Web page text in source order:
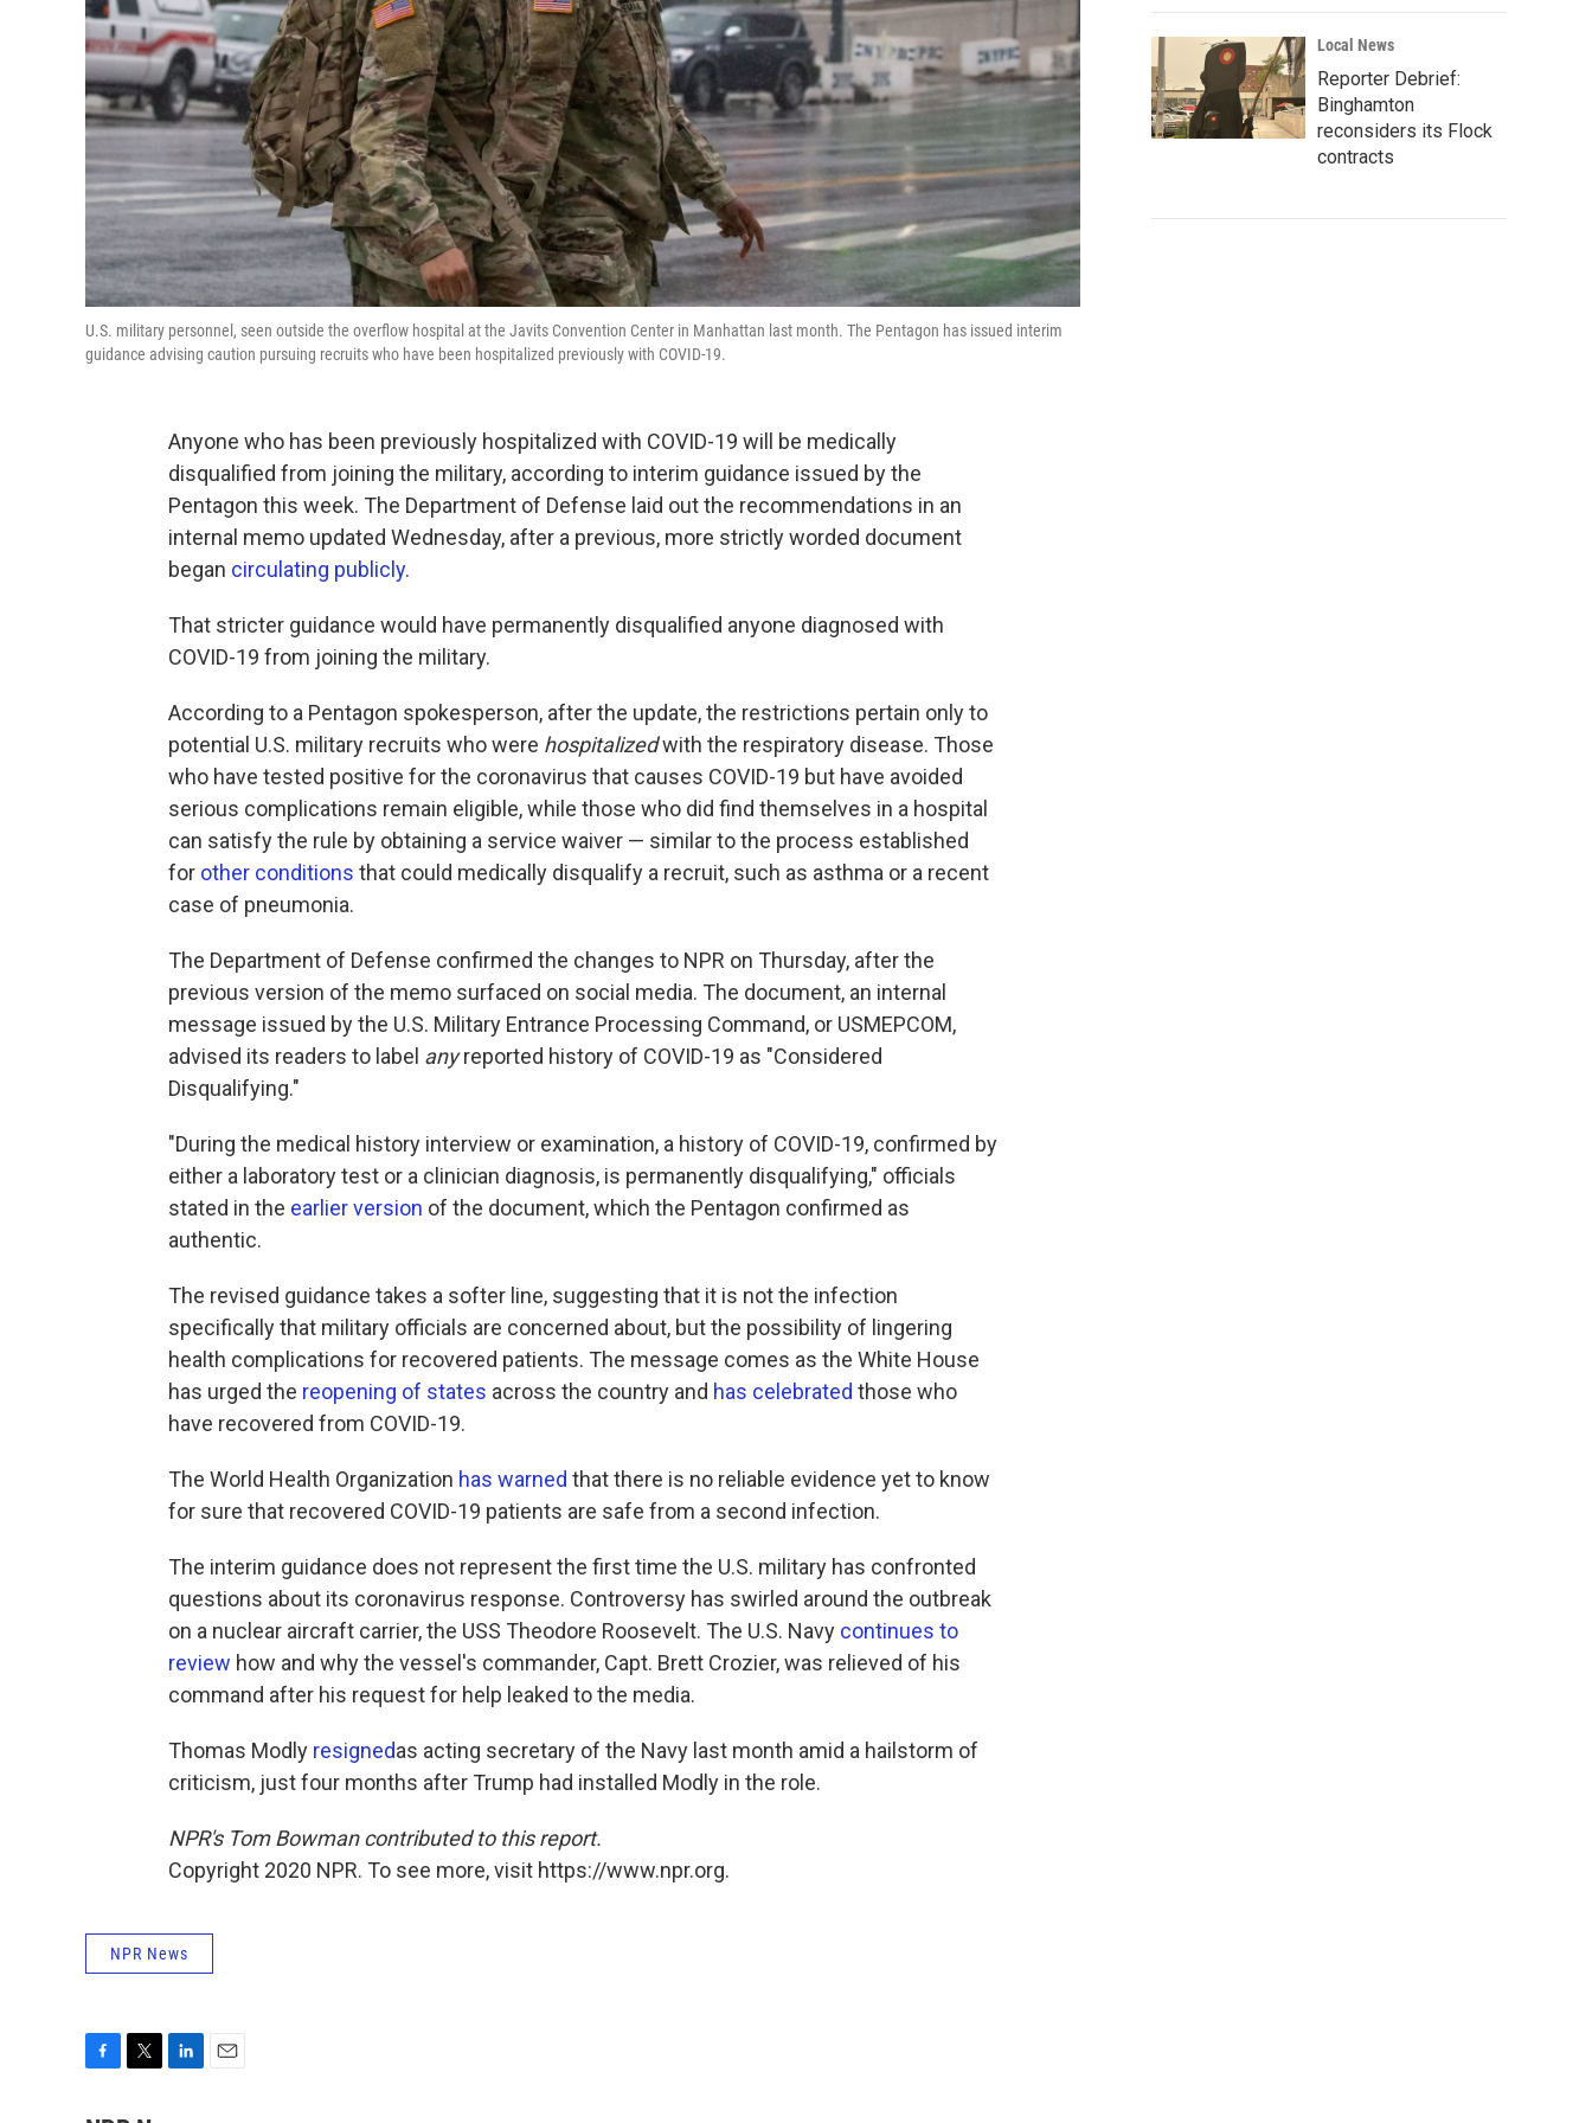
U.S. military personnel, seen outside the overflow hospital at the Javits Convention Center in Manhattan last month. The Pentagon has issued interim
guidance advising caution pursuing recruits who have been hospitalized previously with COVID-19.
Anyone who has been previously hospitalized with COVID-19 will be medically
disqualified from joining the military, according to interim guidance issued by the
Pentagon this week. The Department of Defense laid out the recommendations in an
internal memo updated Wednesday, after a previous, more strictly worded document
began circulating publicly.
That stricter guidance would have permanently disqualified anyone diagnosed with
COVID-19 from joining the military.
According to a Pentagon spokesperson, after the update, the restrictions pertain only to
potential U.S. military recruits who were hospitalizedwith the respiratory disease. Those
who have tested positive for the coronavirus that causes COVID-19 but have avoided
serious complications remain eligible, while those who did find themselves in a hospital
can satisfy the rule by obtaining a service waiver — similar to the process established
for other conditions that could medically disqualify a recruit, such as asthma or a recent
case of pneumonia.
The Department of Defense confirmed the changes to NPR on Thursday, after the
previous version of the memo surfaced on social media. The document, an internal
message issued by the U.S. Military Entrance Processing Command, or USMEPCOM,
advised its readers to label anyreported history of COVID-19 as "Considered
Disqualifying."
"During the medical history interview or examination, a history of COVID-19, confirmed by
either a laboratory test or a clinician diagnosis, is permanently disqualifying," officials
stated in the earlier version of the document, which the Pentagon confirmed as
authentic.
The revised guidance takes a softer line, suggesting that it is not the infection
specifically that military officials are concerned about, but the possibility of lingering
health complications for recovered patients. The message comes as the White House
has urged the reopening of states across the country and has celebrated those who
have recovered from COVID-19.
The World Health Organization has warned that there is no reliable evidence yet to know
for sure that recovered COVID-19 patients are safe from a second infection.
The interim guidance does not represent the first time the U.S. military has confronted
questions about its coronavirus response. Controversy has swirled around the outbreak
on a nuclear aircraft carrier, the USS Theodore Roosevelt. The U.S. Navy continues to
review how and why the vessel's commander, Capt. Brett Crozier, was relieved of his
command after his request for help leaked to the media.
Thomas Modly resignedas acting secretary of the Navy last month amid a hailstorm of
criticism, just four months after Trump had installed Modly in the role.
NPR's Tom Bowman contributed to this report.
Copyright 2020 NPR. To see more, visit https://www.npr.org.
NPR News
Local News
Reporter Debrief:
Binghamton
reconsiders its Flock
contracts